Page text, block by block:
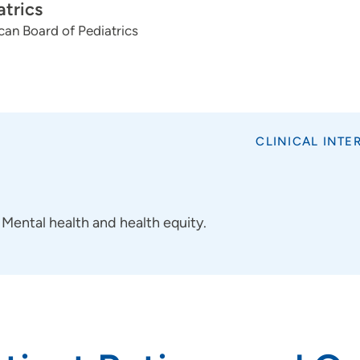
Board of Pediatrics
CLINICAL
Mental health and health equity.